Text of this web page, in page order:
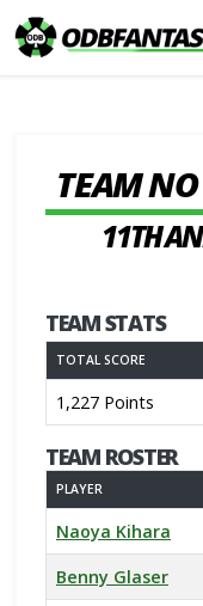
TEAM
11TH
TEAM STATS
TOTAL SCORE
1,227 Points
TEAM ROSTER
PLAYER
Naoya Kihara
Benny Glaser